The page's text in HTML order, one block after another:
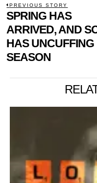
POST
PREVIOUS STORY
Previous
post:
SPRING HAS
ARRIVED, AND
HAS UNCUFFING
SEASON